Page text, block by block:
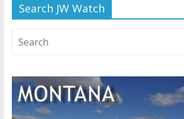
Search JW Watch